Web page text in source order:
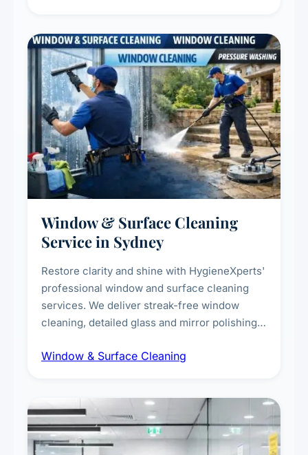
Window & Surface Cleaning
Service in Sydney
Restore clarity and shine with HygieneXperts'
professional window and surface cleaning
services. We deliver streak-free window
cleaning, detailed glass and mirror polishing,
exterior surfaces, and high-touch surface
Window & Surface Cleaning